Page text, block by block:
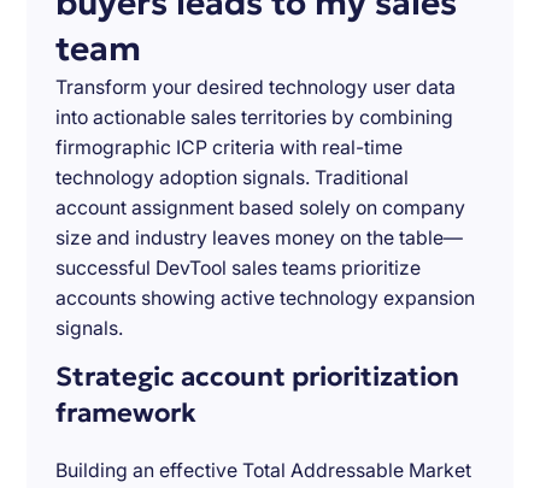
team
Transform your desired technology user data
into actionable sales territories by combining
firmographic ICP criteria with real-time
technology adoption signals. Traditional
account assignment based solely on company
size and industry leaves money on the table—
successful DevTool sales teams prioritize
accounts showing active technology expansion
signals.
Strategic account prioritization
framework
Building an effective Total Addressable Market